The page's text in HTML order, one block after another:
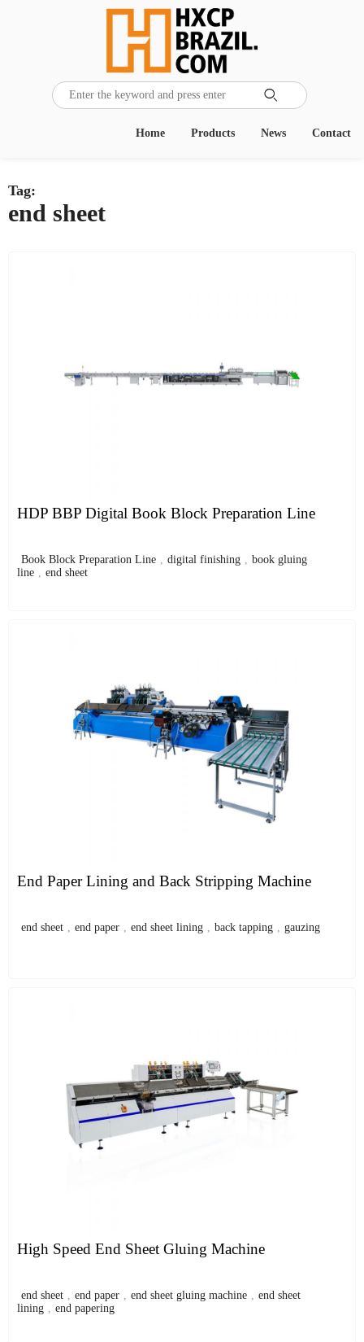

Contact
News
Products
Home
Tag:
end sheet
HDP BBP Digital Book Block Preparation Line
Book Block Preparation Line , digital finishing , book gluing
line , end sheet
End Paper Lining and Back Stripping Machine
end sheet , end paper , end sheet lining , back tapping , gauzing
High Speed End Sheet Gluing Machine
end sheet , end paper , end sheet gluing machine , end sheet
lining , end papering